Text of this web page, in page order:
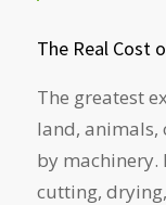
The Real Cost
The greatest
land, animals,
by machinery.
cutting,